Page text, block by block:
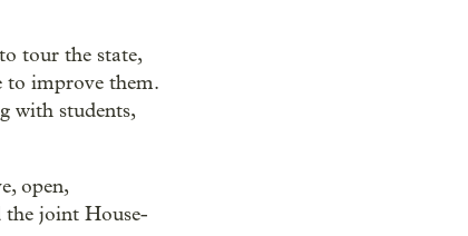
tour the state,
to improve them.
with students,
open,
the joint House-